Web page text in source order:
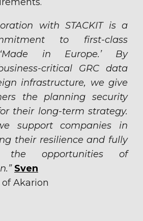
with STACKIT is a
to first-class
in Europe.’ By
critical GRC data
infrastructure, we give
the planning security
their long-term strategy.
support companies in
their resilience and fully
the opportunities of
Sven
of Akarion